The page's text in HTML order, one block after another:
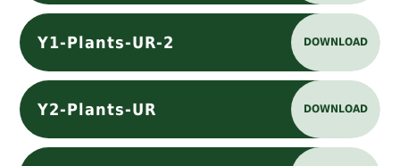
Y1-Plants-UR-2 DOWNLOAD
Y2-Plants-UR DOWNLOAD